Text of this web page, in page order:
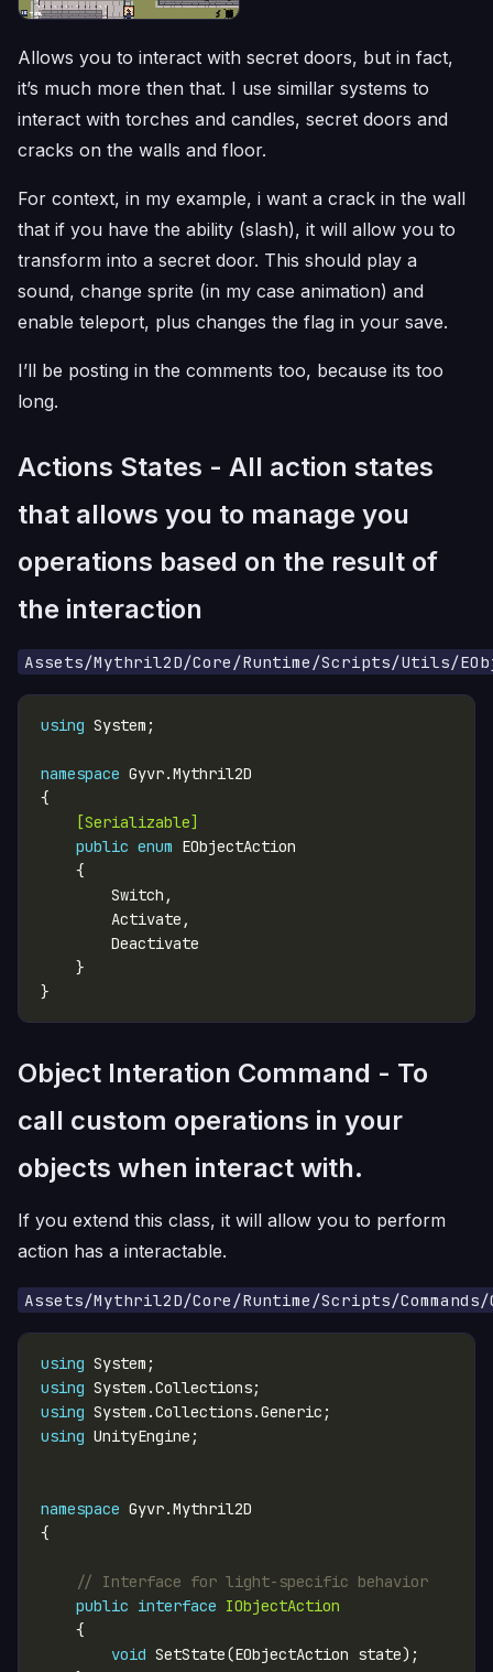
Allows you to interact with secret doors, but in fact,
it’s much more then that. I use simillar systems to
interact with torches and candles, secret doors and
cracks on the walls and floor.
For context, in my example, i want a crack in the wall
that if you have the ability (slash), it will allow you to
transform into a secret door. This should play a
sound, change sprite (in my case animation) and
enable teleport, plus changes the flag in your save.
I’ll be posting in the comments too, because its too
long.
Actions States - All action states
that allows you to manage you
operations based on the result of
the interaction
Assets/Mythril2D/Core/Runtime/Scripts/Utils/
using
namespace
    [Serializable]
public enum
Object Interation Command - To
call custom operations in your
objects when interact with.
If you extend this class, it will allow you to perform
action has a interactable.
Assets/Mythril2D/Core/Runtime/Scripts/
using
using
using
using
namespace
// Interface for light-specific behavior
public interface IObjectAction
void